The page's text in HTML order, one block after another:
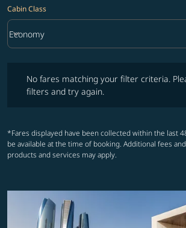
Cabin Class
Cabin Class option Economy Selected
Economy
keyboard_arrow_down
No fares matching your filter criteria.
filters and try again.
*Fares displayed have been collected within the last
be available at the time of booking. Additional fees
products and services may apply.